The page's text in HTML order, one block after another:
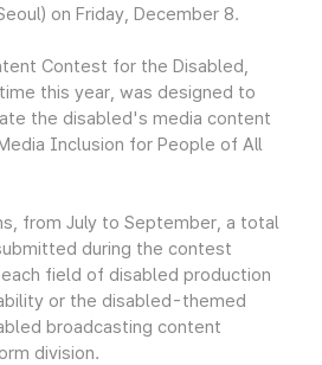
on Friday, December 8.
Contest for the Disabled,
this year, was designed to
the disabled's media content
Inclusion for People of All
from July to September, a total
during the contest
field of disabled production
or the disabled-themed
broadcasting content
division.